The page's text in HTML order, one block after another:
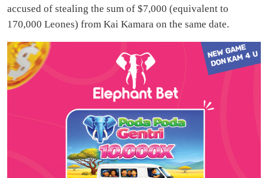
accused of stealing the sum of $7,000 (equivalent to
170,000 Leones) from Kai Kamara on the same date.